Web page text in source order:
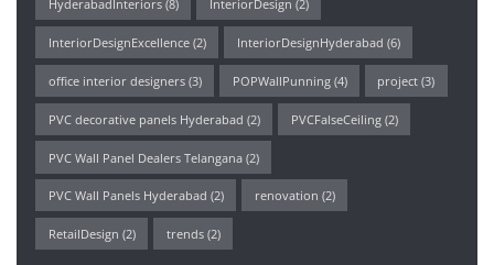
HyderabadInteriors(8) InteriorDesign (2)
InteriorDesignExcellence(2) InteriorDesignHyderabad (6)
office interior designers(3) POPWallPunning(4) project (3)
PVC decorative panels Hyderabad (2) PVCFalseCeiling(2)
PVC Wall Panel Dealers Telangana(2)
PVC Wall Panels Hyderabad (2) renovation (2)
RetailDesign (2) trends(2)